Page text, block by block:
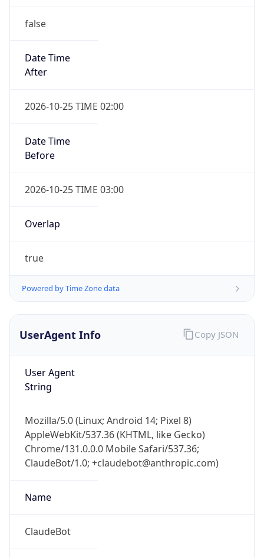
false
Date Time
After
2026-10-25 TIME 02:00
Date Time
Before
2026-10-25 TIME 03:00
Overlap
true
Powered by Time Zone data
UserAgent Info
User Agent
String
Mozilla/5.0 (Linux; Android 14; Pixel 8)
AppleWebKit/537.36 (KHTML, like Gecko)
Chrome/131.0.0.0 Mobile Safari/537.36;
ClaudeBot/1.0; +claudebot@anthropic.com)
Name
ClaudeBot
Copy JSON
IP Lookup on your phone
Check any IP address, see location and
security data, and get network details on the
go